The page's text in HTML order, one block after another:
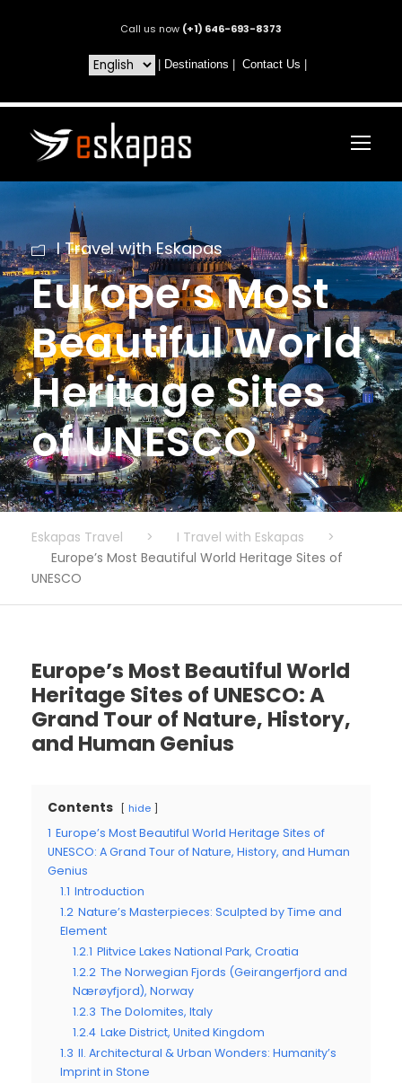
Call us now (+1) 646-693-8373
Destinations Contact Us
I Travel with Eskapas
Europe’s Most
Beautiful World
Heritage Sites
of UNESCO
Eskapas Travel > I Travel with Eskapas
>
Europe’s Most Beautiful World Heritage Sites of
UNESCO
Europe’s Most Beautiful World
Heritage Sites of UNESCO: A
Grand Tour of Nature, History,
and Human Genius
Contents hide
1 Europe’s Most Beautiful World Heritage Sites of
UNESCO: A Grand Tour of Nature, History, and Human
Genius
1.1 Introduction
1.2 Nature’s Masterpieces: Sculpted by Time and
Element
1.2.1 Plitvice Lakes National Park, Croatia
1.2.2 The Norwegian Fjords (Geirangerfjord and
Nærøyfjord), Norway
1.2.3 The Dolomites, Italy
1.2.4 Lake District, United Kingdom
1.3 II. Architectural & Urban Wonders: Humanity’s
Imprint in Stone